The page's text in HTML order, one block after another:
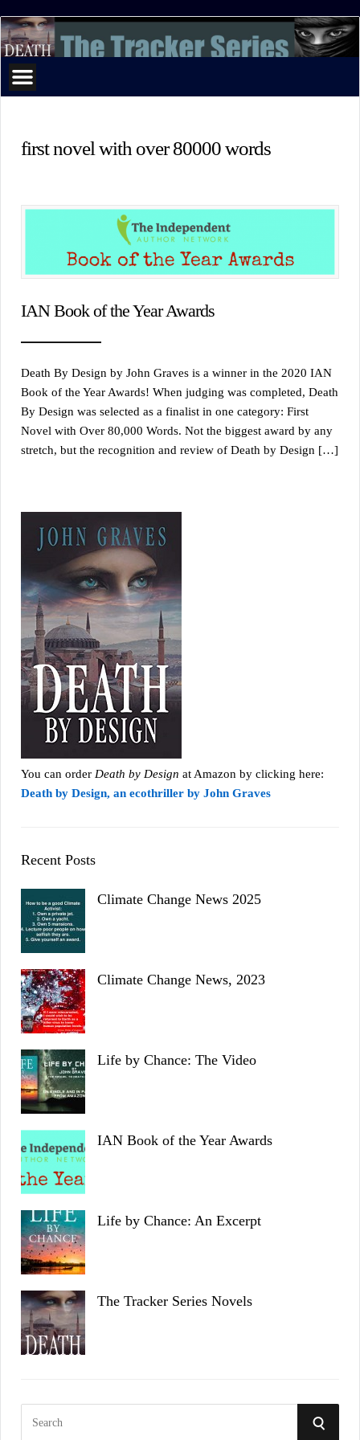
The
Tracker
Series
first novel with over 80000 words
IAN Book of the Year Awards
Death By Design by John Graves is a winner in the 2020 IAN
Book of the Year Awards! When judging was completed, Death
By Design was selected as a finalist in one category: First
Novel with Over 80,000 Words. Not the biggest award by any
stretch, but the recognition and review of Death by Design […]
You can order Death by Design at Amazon by clicking here:
Death by Design, an ecothriller by John Graves
Recent Posts
Climate Change News 2025
Climate Change News, 2023
Life by Chance: The Video
IAN Book of the Year Awards
Life by Chance: An Excerpt
The Tracker Series Novels
S